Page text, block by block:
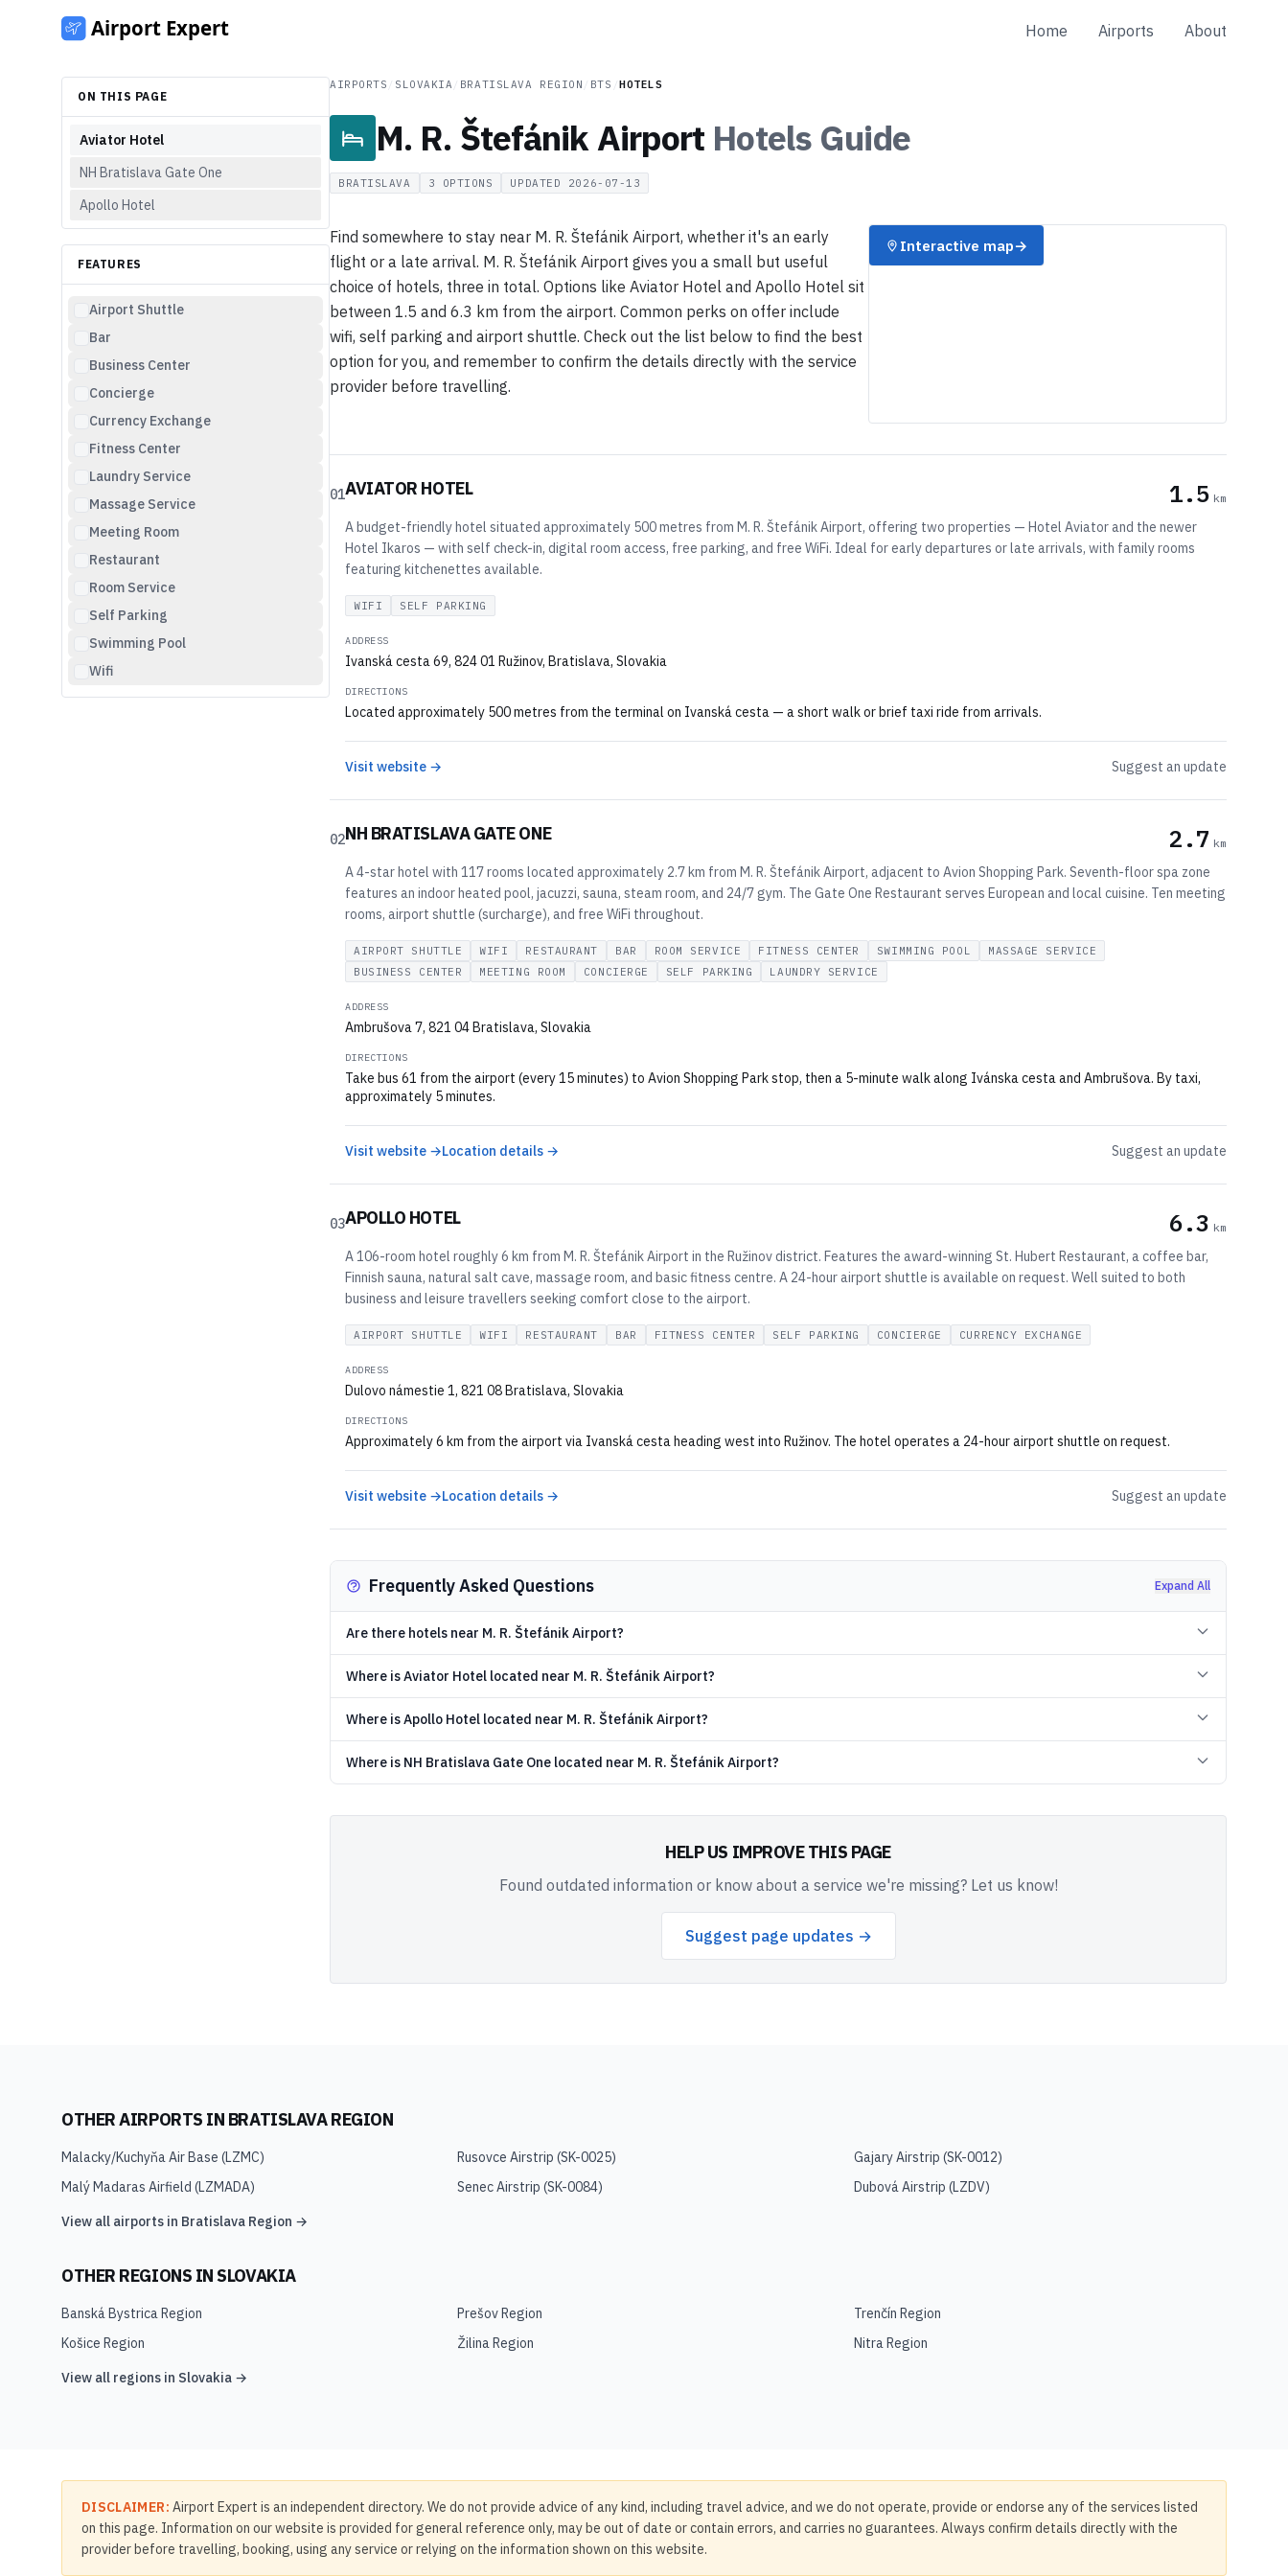
Home Airports About
ON THIS PAGE
Aviator Hotel
NH Bratislava Gate One
Apollo Hotel
FEATURES
Airport Shuttle
Bar
Business Center
Concierge
Currency Exchange
Fitness Center
Laundry Service
Massage Service
Meeting Room
Restaurant
Room Service
Self Parking
Swimming Pool
Wifi
AIRPORTS SLOVAKIA BRATISLAVA REGION BTS /HOTELS
M. R. Štefánik Airport HotelsGuide
BRATISLAVA 3 OPTIONS UPDATED 2026-07-13
Find somewhere to stay near M. R. Štefánik Airport, whether it's an early
flight or a late arrival. M. R. Štefánik Airport gives you a small but useful
choice of hotels, three in total. Options like Aviator Hotel and Apollo Hotel sit
between 1.5 and 6.3 km from the airport. Common perks on offer include
wifi, self parking and airport shuttle. Check out the list below to find the best
option for you, and remember to confirm the details directly with the service
provider before travelling.
Interactive map→
01AVIATOR HOTEL 1.5 km
A budget-friendly hotel situated approximately 500 metres from M. R. Štefánik Airport, offering two properties — Hotel Aviator and the newer
Hotel Ikaros — with self check-in, digital room access, free parking, and free WiFi. Ideal for early departures or late arrivals, with family rooms
featuring kitchenettes available.
WIFI SELF PARKING
ADDRESS
Ivanská cesta 69, 824 01 Ružinov, Bratislava, Slovakia
DIRECTIONS
Located approximately 500 metres from the terminal on Ivanská cesta — a short walk or brief taxi ride from arrivals.
Visit website → Suggest an update
02NH BRATISLAVA GATE ONE 2.7 km
A 4-star hotel with 117 rooms located approximately 2.7 km from M. R. Štefánik Airport, adjacent to Avion Shopping Park. Seventh-floor spa zone
features an indoor heated pool, jacuzzi, sauna, steam room, and 24/7 gym. The Gate One Restaurant serves European and local cuisine. Ten meeting
rooms, airport shuttle (surcharge), and free WiFi throughout.
AIRPORT SHUTTLE WIFI RESTAURANT BAR ROOM SERVICE FITNESS CENTER SWIMMING POOL
MASSAGE SERVICE
BUSINESS CENTER
MEETING ROOM CONCIERGE SELF PARKING LAUNDRY SERVICE
ADDRESS
Ambrušova 7, 821 04 Bratislava, Slovakia
DIRECTIONS
Take bus 61 from the airport (every 15 minutes) to Avion Shopping Park stop, then a 5-minute walk along Ivánska cesta and Ambrušova. By taxi,
approximately 5 minutes.
Visit website →Location details → Suggest an update
03APOLLO HOTEL 6.3 km
A 106-room hotel roughly 6 km from M. R. Štefánik Airport in the Ružinov district. Features the award-winning St. Hubert Restaurant, a coffee bar,
Finnish sauna, natural salt cave, massage room, and basic fitness centre. A 24-hour airport shuttle is available on request. Well suited to both
business and leisure travellers seeking comfort close to the airport.
AIRPORT SHUTTLE WIFI RESTAURANT BAR FITNESS CENTER SELF PARKING CONCIERGE CURRENCY EXCHANGE
ADDRESS
Dulovo námestie 1, 821 08 Bratislava, Slovakia
DIRECTIONS
Approximately 6 km from the airport via Ivanská cesta heading west into Ružinov. The hotel operates a 24-hour airport shuttle on request.
Visit website →Location details → Suggest an update
Frequently Asked Questions Expand All
Are there hotels near M. R. Štefánik Airport?
Where is Aviator Hotel located near M. R. Štefánik Airport?
Where is Apollo Hotel located near M. R. Štefánik Airport?
Where is NH Bratislava Gate One located near M. R. Štefánik Airport?
HELP US IMPROVE THIS PAGE
Found outdated information or know about a service we're missing? Let us know!
Suggest page updates →
OTHER AIRPORTS IN BRATISLAVA REGION
Malacky/Kuchyňa Air Base (LZMC) Rusovce Airstrip (SK-0025) Gajary Airstrip (SK-0012)
Malý Madaras Airfield (LZMADA) Senec Airstrip (SK-0084) Dubová Airstrip (LZDV)
View all airports in Bratislava Region →
OTHER REGIONS INSLOVAKIA
Banská Bystrica Region Prešov Region
Trenčín Region
Košice Region
Žilina Region
Nitra Region
View all regions in Slovakia →
DISCLAIMER: Airport Expert is an independent directory. We do not provide advice of any kind, including travel advice, and we do not operate, provide or endorse any of the services listed
on this page. Information on our website is provided for general reference only, may be out of date or contain errors, and carries no guarantees. Always confirm details directly with the
provider before travelling, booking, using any service or relying on the information shown on this website.